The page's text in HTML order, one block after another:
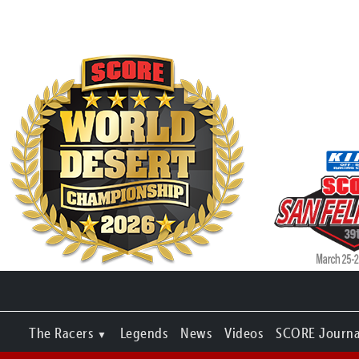
The Racers Legends News Videos SCORE